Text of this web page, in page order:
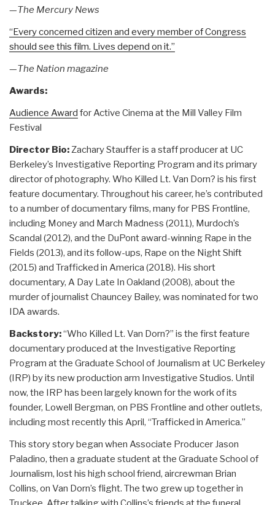
—The Mercury News
“Every concerned citizen and every member of Congress
should see this film. Lives depend on it.”
—The Nation magazine
Awards:
Audience Award for Active Cinema at the Mill Valley Film
Festival
Director Bio:Zachary Stauffer is a staff producer at UC
Berkeley’s Investigative Reporting Program and its primary
director of photography. Who Killed Lt. Van Dorn? is his first
feature documentary. Throughout his career, he’s contributed
to a number of documentary films, many for PBS Frontline,
including Money and March Madness (2011), Murdoch’s
Scandal (2012), and the DuPont award-winning Rape in the
Fields (2013), and its follow-ups, Rape on the Night Shift
(2015) and Trafficked in America (2018). His short
documentary, A Day Late In Oakland (2008), about the
murder of journalist Chauncey Bailey, was nominated for two
IDA awards.
Backstory:“Who Killed Lt. Van Dorn?” is the first feature
documentary produced at the Investigative Reporting
Program at the Graduate School of Journalism at UC Berkeley
(IRP) by its new production arm Investigative Studios. Until
now, the IRP has been largely known for the work of its
founder, Lowell Bergman, on PBS Frontline and other outlets,
including most recently this April, “Trafficked in America.”
This story story began when Associate Producer Jason
Paladino, then a graduate student at the Graduate School of
Journalism, lost his high school friend, aircrewman Brian
Collins, on Van Dorn’s flight. The two grew up together in